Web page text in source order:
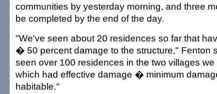
communities by yesterday morning, and three
be completed by the end of the day.
"We've seen about 20 residences so far that
� 50 percent damage to the structure," Fenton
seen over 100 residences in the two villages
which had effective damage � minimum
habitable."